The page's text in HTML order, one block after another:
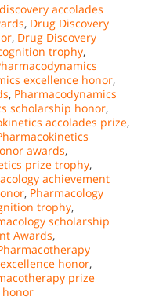
accolades
, Drug Discovery
, Drug Discovery
trophy,
excellence honor,
, Pharmacodynamics
scholarship honor,
accolades prize,
awards,
prize trophy,
achievement
, Pharmacology
trophy,
scholarship
Awards,
honor,
prize
honor